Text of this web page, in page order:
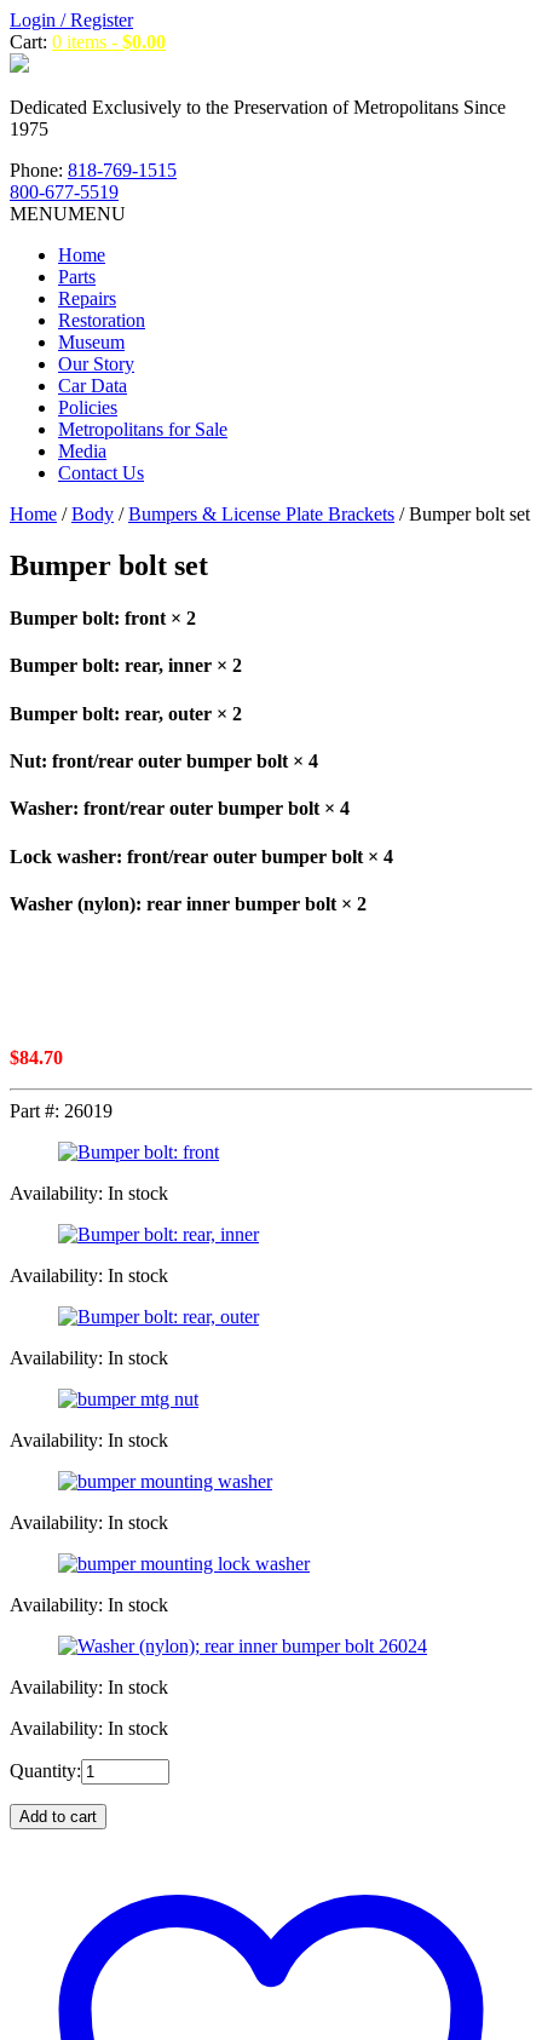
Login / Register
Cart: 0 items - $0.00
Dedicated Exclusively to the Preservation of Metropolitans Since
1975
Phone: 818-769-1515
800-677-5519
MENUMENU
Home
Parts
Repairs
Restoration
Museum
Our Story
Car Data
Policies
Metropolitans for Sale
Media
Contact Us
Home /Body /Bumpers & License Plate Brackets / Bumper bolt set
Bumper bolt set
Bumper bolt: front × 2
Bumper bolt: rear, inner × 2
Bumper bolt: rear, outer × 2
Nut: front/rear outer bumper bolt × 4
Washer: front/rear outer bumper bolt × 4
Lock washer: front/rear outer bumper bolt × 4
Washer (nylon): rear inner bumper bolt × 2
$84.70
Part #: 26019
Availability: In stock
Availability: In stock
Availability: In stock
Availability: In stock
Availability: In stock
Availability: In stock
Availability: In stock
Availability: In stock
Quantity:
Add to cart